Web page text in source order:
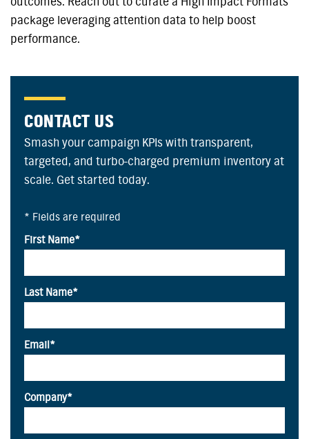
package leveraging attention data to help boost
performance.
CONTACT US
Smash your campaign KPIs with transparent,
targeted, and turbo-charged premium inventory at
scale. Get started today.